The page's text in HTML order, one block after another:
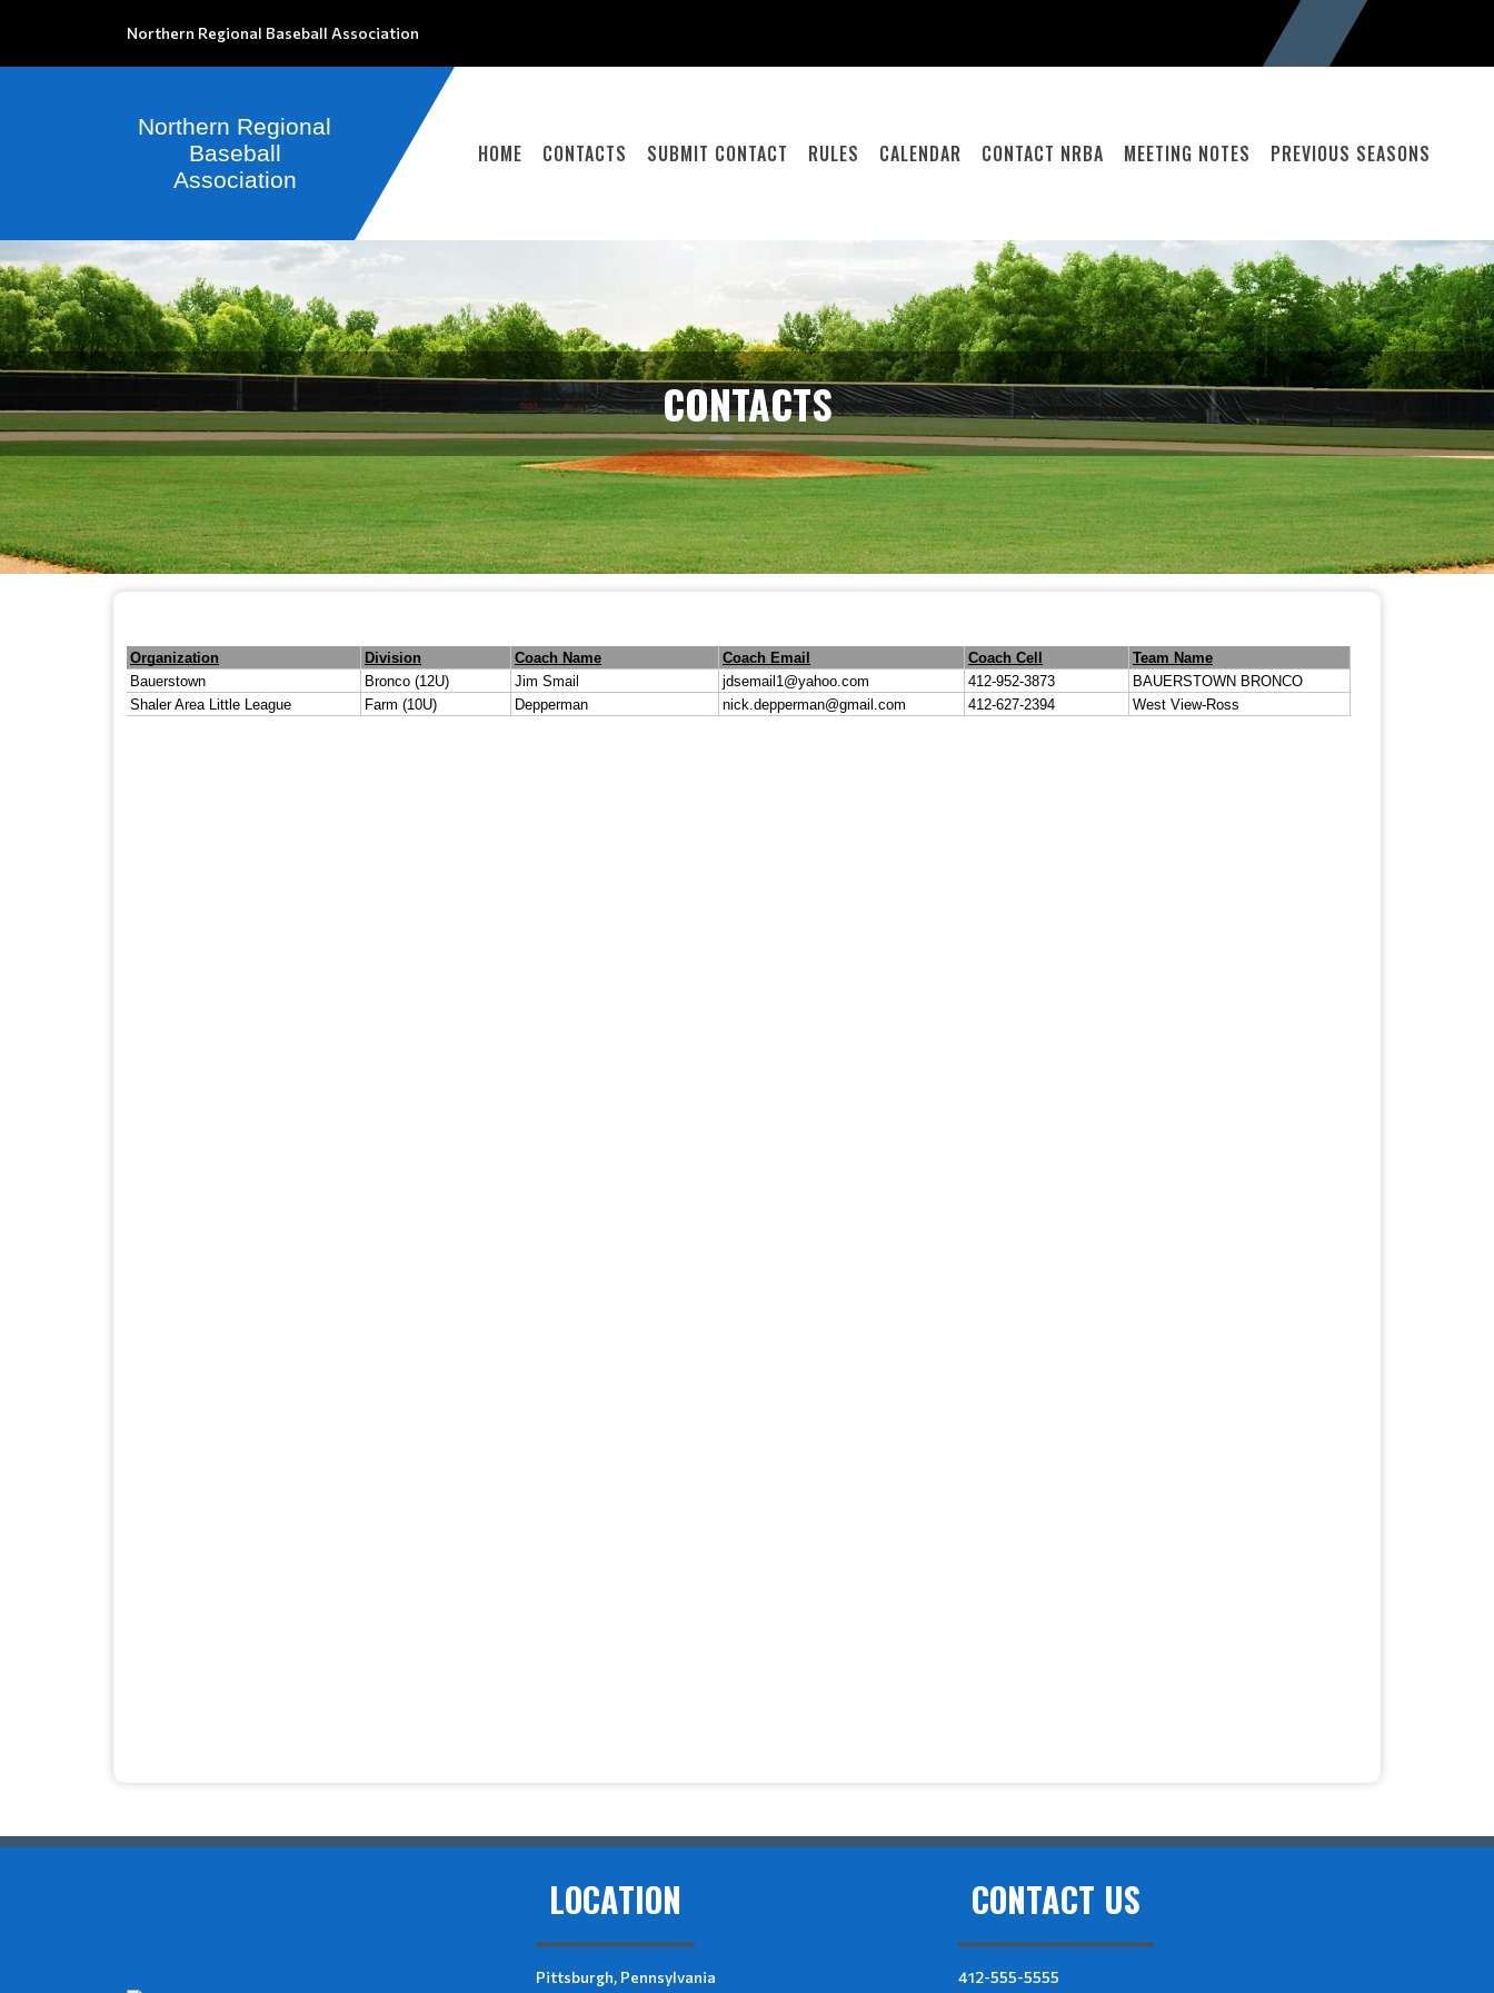
Northern Regional Baseball Association
HOME CONTACTS SUBMIT CONTACT RULES CALENDAR CONTACT NRBA MEETING NOTES PREVIOUS SEASONS
CONTACTS
LOCATION
Pittsburgh, Pennsylvania
CONTACT US
412-555-5555